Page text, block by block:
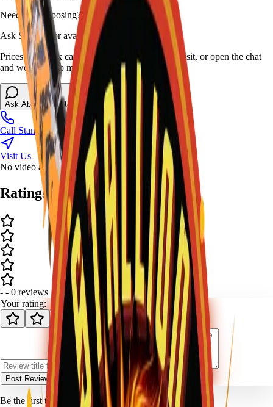
Need help choosing?
Ask Stallion for availability
Prices and stock can change at the stand. Call, visit, or open the chat
and we will help match this item to your show.
Ask About This Item
Call Stand
Visit Us
No video available.
Ratings and Reviews
- - 0 reviews
Your rating:
Post Review
Be the first to review Machine Gun Kelly.